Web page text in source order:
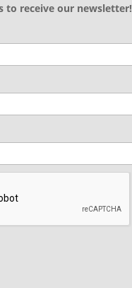
to receive our newsletter!